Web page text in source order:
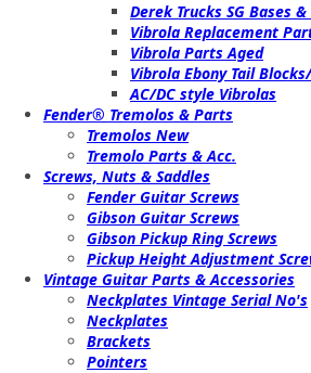
Derek Trucks SG Bases
Vibrola Replacement
Vibrola Parts Aged
Vibrola Ebony Tail
AC/DC style Vibrolas
Fender® Tremolos & Parts
Tremolos New
Tremolo Parts & Acc.
Screws, Nuts & Saddles
Fender Guitar Screws
Gibson Guitar Screws
Gibson Pickup Ring Screws
Pickup Height Adjustment
Vintage Guitar Parts & Accessories
Neckplates Vintage Serial No's
Neckplates
Brackets
Pointers